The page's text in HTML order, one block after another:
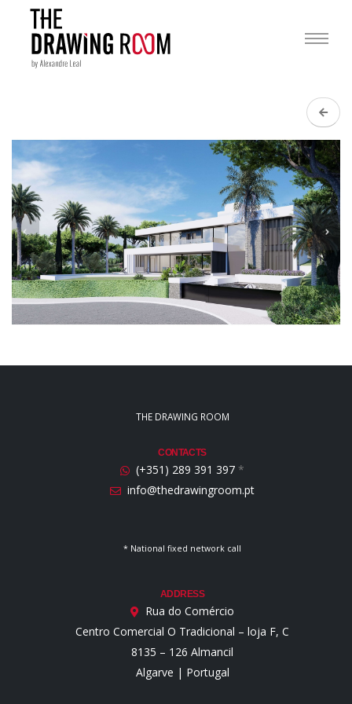
THE DRAWING ROOM
CONTACTS
(+351) 289 391 397 *
info@thedrawingroom.pt
* National fixed network call
ADDRESS
Rua do Comércio
Centro Comercial O Tradicional – loja F, C
8135 – 126 Almancil
Algarve | Portugal